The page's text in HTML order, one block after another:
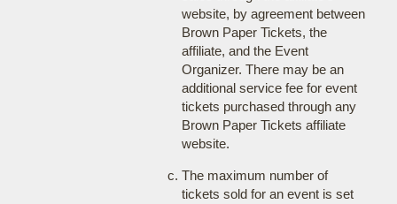
website, by agreement between
Brown Paper Tickets, the
affiliate, and the Event
Organizer. There may be an
additional service fee for event
tickets purchased through any
Brown Paper Tickets affiliate
website.
The maximum number of
tickets sold for an event is set